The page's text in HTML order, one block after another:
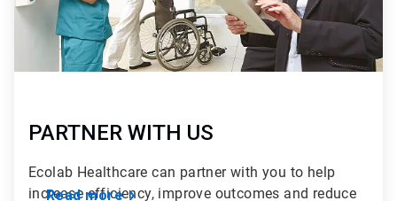
PARTNER WITH US
Ecolab Healthcare can partner with you to help
increase efficiency, improve outcomes and reduce
Read more